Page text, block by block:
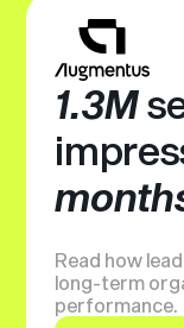
1.3M
Read how
long-term
performance.